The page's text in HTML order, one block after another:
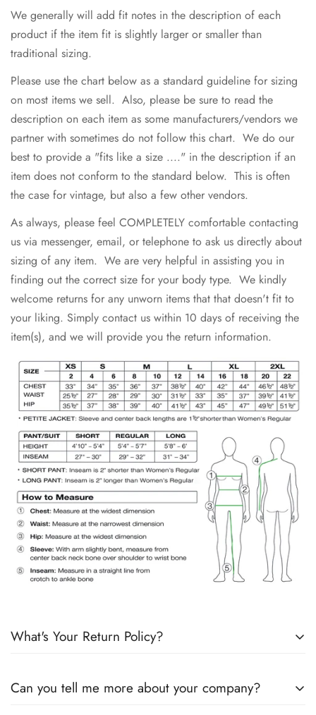
We generally will add fit notes in the description of each
product if the item fit is slightly larger or smaller than
traditional sizing.
Please use the chart below as a standard guideline for sizing
on most items we sell. Also, please be sure to read the
description on each item as some manufacturers/vendors we
partner with sometimes do not follow this chart. We do our
best to provide a "fits like a size ...." in the description if an
item does not conform to the standard below. This is often
the case for vintage, but also a few other vendors.
As always, please feel COMPLETELY comfortable contacting
us via messenger, email, or telephone to ask us directly about
sizing of any item. We are very helpful in assisting you in
finding out the correct size for your body type. We kindly
welcome returns for any unworn items that that doesn't fit to
your liking. Simply contact us within 10 days of receiving the
item(s), and we will provide you the return information.
What's Your Return Policy?
Shipping Timelines:
Allow 1-2 days for order processing. If
products are in stock, it will ship the next day. If products are
Can you tell me more about your company?